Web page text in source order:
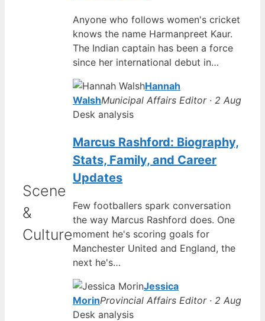
Scene
&
Culture
Anyone who follows women's cricket
knows the name Harmanpreet Kaur.
The Indian captain has been a force
since her international debut in…
Hannah
WalshMunicipal Affairs Editor · 2 Aug
Desk analysis
Marcus Rashford: Biography,
Stats, Family, and Career
Updates
Few footballers spark conversation
the way Marcus Rashford does. One
moment he's scoring goals for
Manchester United and England, the
next he's…
Jessica
MorinProvincial Affairs Editor · 2 Aug
Desk analysis